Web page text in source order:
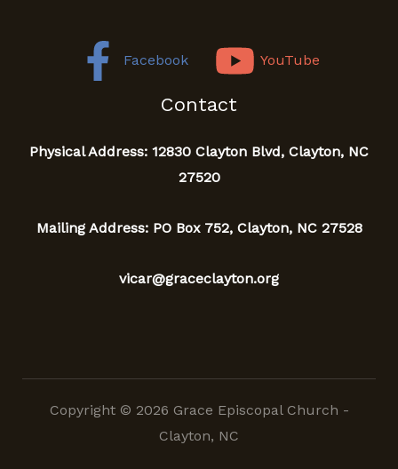
Facebook YouTube
Contact
Physical Address: 12830 Clayton Blvd, Clayton, NC
27520
Mailing Address: PO Box 752, Clayton, NC 27528
vicar@graceclayton.org
Copyright © 2026 Grace Episcopal Church -
Clayton, NC